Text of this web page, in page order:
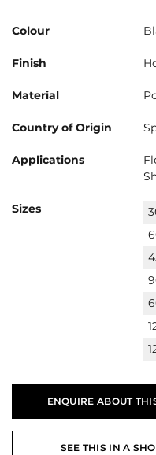
Colour
Finish
Material
Country of Origin
Applications
Sizes
ENQUIRE ABOUT
SEE THIS IN A